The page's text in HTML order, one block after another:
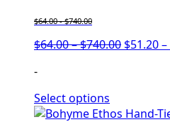
$64.00-$740.00
$64.00–$740.00Price
$740.00
$51.20–
-
Select options